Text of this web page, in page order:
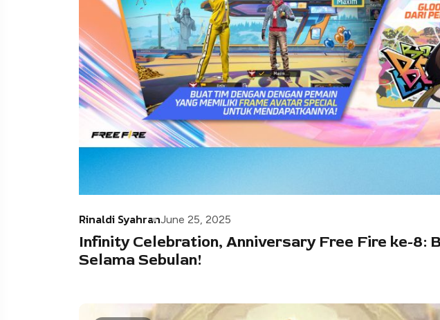
Rinaldi SyahranJune 25, 2025
Infinity Celebration, Anniversary Free Fire ke-8:
Selama Sebulan!